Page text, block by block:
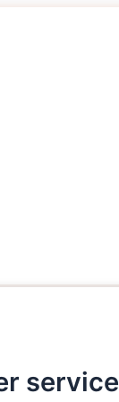
service